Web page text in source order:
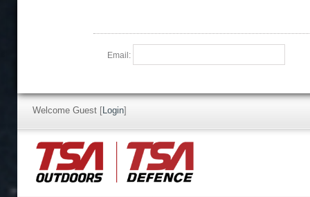
Email:
Welcome Guest [Login]